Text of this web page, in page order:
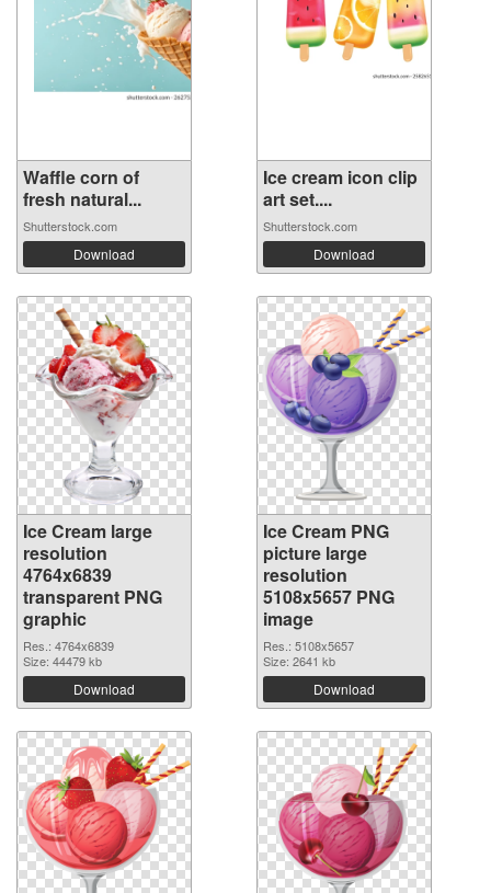
Waffle corn of
fresh natural...
Shutterstock.com
Download
Ice cream icon clip
art set....
Shutterstock.com
Download
Ice Cream large
resolution
4764x6839
transparent PNG
graphic
Res.: 4764x6839
Size: 44479 kb
Download
Ice Cream PNG
picture large
resolution
5108x5657 PNG
image
Res.: 5108x5657
Size: 2641 kb
Download